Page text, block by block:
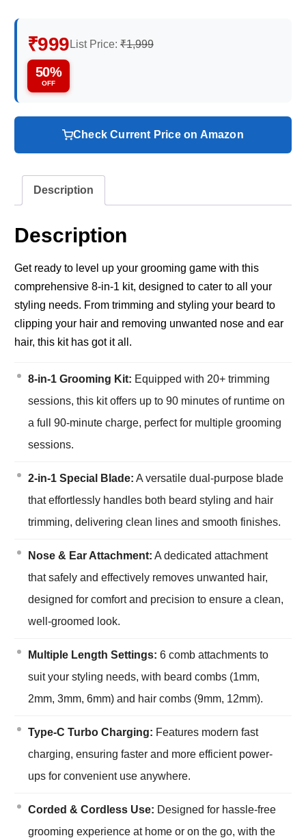
₹999 List Price: ₹1,999
50%
OFF
Check Current Price on Amazon
Description
Description
Get ready to level up your grooming game with this
comprehensive 8-in-1 kit, designed to cater to all your
styling needs. From trimming and styling your beard to
clipping your hair and removing unwanted nose and ear
hair, this kit has got it all.
8-in-1 Grooming Kit: Equipped with 20+ trimming
sessions, this kit offers up to 90 minutes of runtime on
a full 90-minute charge, perfect for multiple grooming
sessions.
2-in-1 Special Blade: A versatile dual-purpose blade
that effortlessly handles both beard styling and hair
trimming, delivering clean lines and smooth finishes.
Nose & Ear Attachment: A dedicated attachment
that safely and effectively removes unwanted hair,
designed for comfort and precision to ensure a clean,
well-groomed look.
Multiple Length Settings: 6 comb attachments to
suit your styling needs, with beard combs (1mm,
2mm, 3mm, 6mm) and hair combs (9mm, 12mm).
Type-C Turbo Charging: Features modern fast
charging, ensuring faster and more efficient power-
ups for convenient use anywhere.
Corded & Cordless Use: Designed for hassle-free
grooming experience at home or on the go, with the